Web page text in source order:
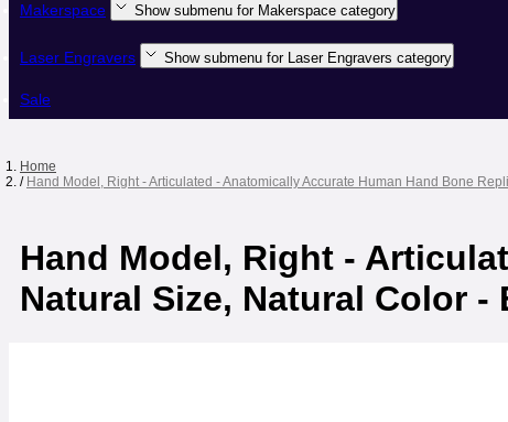
Makerspace Show submenu for Makerspace category
Laser Engravers Show submenu for Laser Engravers category
Sale
Home
/ Hand Model, Right - Articulated - Anatomically Accurate Human Hand Bone
Hand Model, Right -
Natural Size, Natural Color -